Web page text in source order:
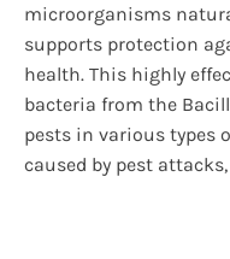
microorganisms
supports protection
health. This highly
bacteria from the
pests in various types
caused by pest